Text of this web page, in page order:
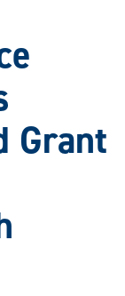
Grant